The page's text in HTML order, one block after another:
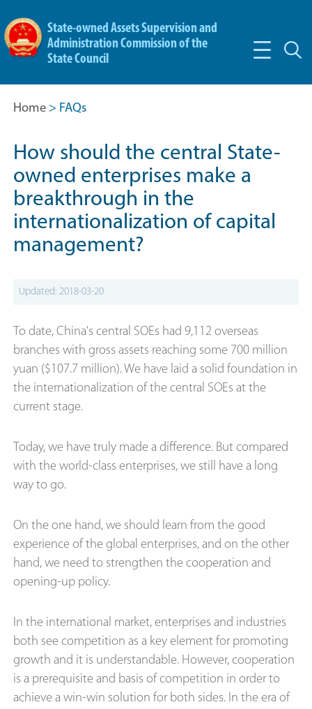
State-owned Assets Supervision and
Administration Commission of the
State Council
Home > FAQs
How should the central State-
owned enterprises make a
breakthrough in the
internationalization of capital
management?
Updated: 2018-03-20
To date, China's central SOEs had 9,112 overseas
branches with gross assets reaching some 700 million
yuan ($107.7 million). We have laid a solid foundation in
the internationalization of the central SOEs at the
current stage.
Today, we have truly made a difference. But compared
with the world-class enterprises, we still have a long
way to go.
On the one hand, we should learn from the good
experience of the global enterprises, and on the other
hand, we need to strengthen the cooperation and
opening-up policy.
In the international market, enterprises and industries
both see competition as a key element for promoting
growth and it is understandable. However, cooperation
is a prerequisite and basis of competition in order to
achieve a win-win solution for both sides. In the era of